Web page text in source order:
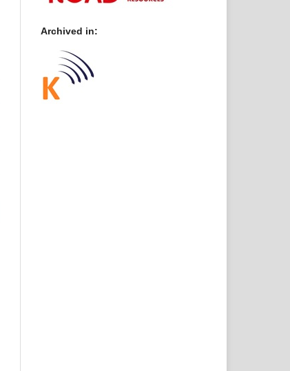
Archived in: